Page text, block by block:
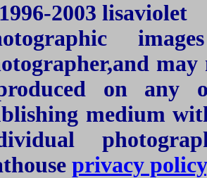
2003 lisaviolet
on any
medium
privacy policy